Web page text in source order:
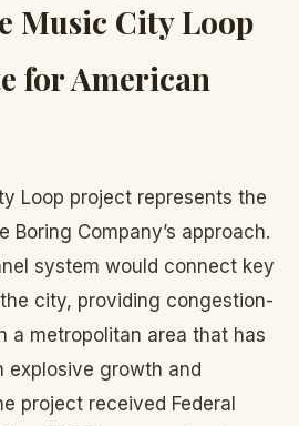
Music City Loop
for American
Loop project represents the
Boring Company’s approach.
system would connect key
city, providing congestion-
a metropolitan area that has
explosive growth and
project received Federal